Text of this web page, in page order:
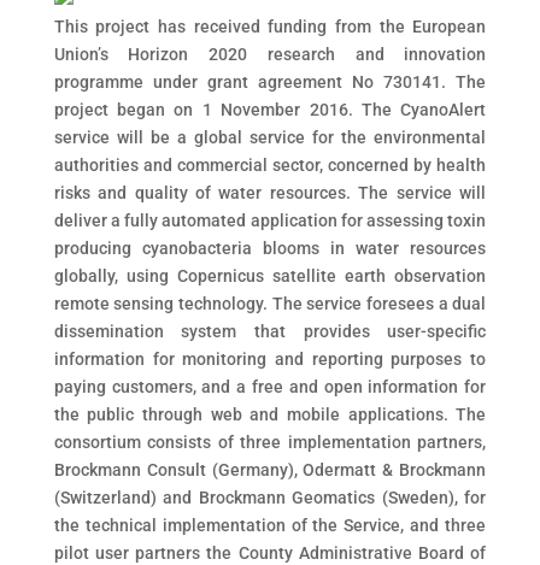
This project has received funding from the European
Union’s Horizon 2020 research and innovation
programme under grant agreement No 730141. The
project began on 1 November 2016. The CyanoAlert
service will be a global service for the environmental
authorities and commercial sector, concerned by health
risks and quality of water resources. The service will
deliver a fully automated application for assessing toxin
producing cyanobacteria blooms in water resources
globally, using Copernicus satellite earth observation
remote sensing technology. The service foresees a dual
dissemination system that provides user-specific
information for monitoring and reporting purposes to
paying customers, and a free and open information for
the public through web and mobile applications. The
consortium consists of three implementation partners,
Brockmann Consult (Germany), Odermatt & Brockmann
(Switzerland) and Brockmann Geomatics (Sweden), for
the technical implementation of the Service, and three
pilot user partners the County Administrative Board of